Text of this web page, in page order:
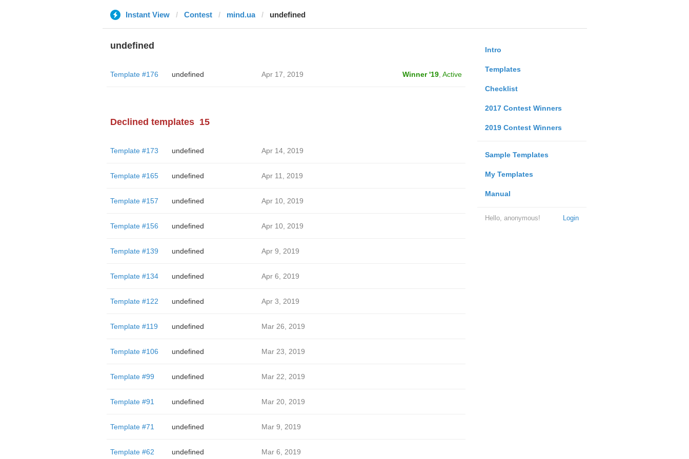
Instant View Contest mind.ua undefined
Intro
Templates
Checklist
2017 Contest Winners
2019 Contest Winners
Sample Templates
My Templates
Manual
Login
Hello, anonymous!
undefined
Template #176 undefined Apr 17, 2019 Winner '19, Active
Declined templates 15
Template #173 undefined Apr 14, 2019
Template #165 undefined Apr 11, 2019
Template #157 undefined Apr 10, 2019
Template #156 undefined Apr 10, 2019
Template #139 undefined Apr 9, 2019
Template #134 undefined Apr 6, 2019
Template #122 undefined Apr 3, 2019
Template #119 undefined Mar 26, 2019
Template #106 undefined Mar 23, 2019
Template #99 undefined Mar 22, 2019
Template #91 undefined Mar 20, 2019
Template #71 undefined Mar 9, 2019
Template #62 undefined Mar 6, 2019